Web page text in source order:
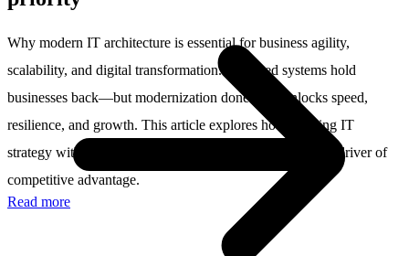
Why modern IT architecture is essential for business agility,
scalability, and digital transformation. Outdated systems hold
businesses back—but modernization done right unlocks speed,
resilience, and growth. This article explores how aligning IT
strategy with business goals transforms technology into a driver of
competitive advantage.
Read more